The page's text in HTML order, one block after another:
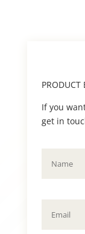
PRODUCT
If you
get in